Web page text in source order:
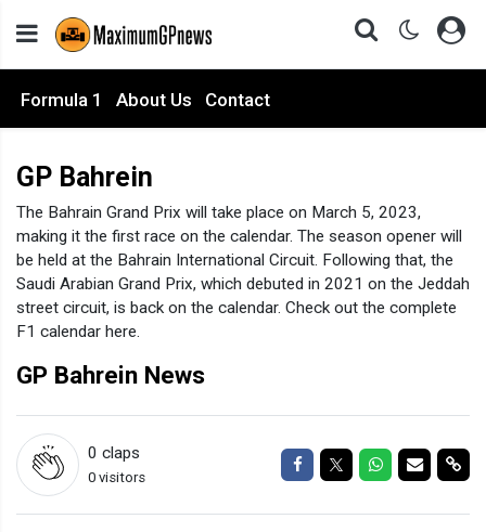
Formula 1 About Us Contact
GP Bahrein
The Bahrain Grand Prix will take place on March 5, 2023,
making it the first race on the calendar. The season opener will
be held at the Bahrain International Circuit. Following that, the
Saudi Arabian Grand Prix, which debuted in 2021 on the Jeddah
street circuit, is back on the calendar. Check out the complete
F1 calendar here.
GP Bahrein News
0 claps
0 visitors
Share on Facebook
Share on Twitter
Share on
Share